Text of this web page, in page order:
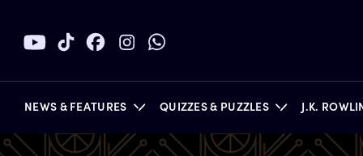
NEWS & FEATURES QUIZZES & PUZZLES J.K.